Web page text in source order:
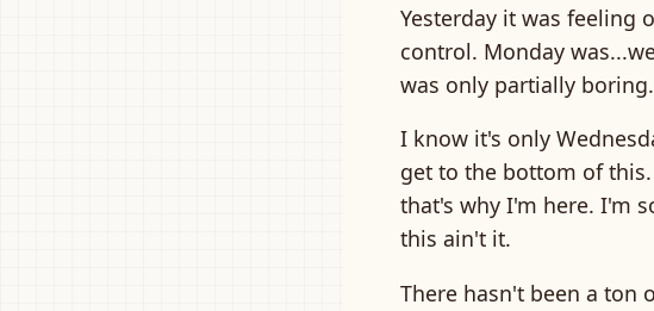
Yesterday it was feeling
control. Monday
was only partially boring.
I know it's only
get to the bottom of
that's why I'm here. I'm
this ain't it.
There hasn't been a ton